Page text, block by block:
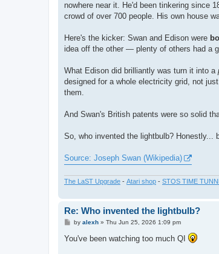
nowhere near it. He'd been tinkering since
crowd of over 700 people. His own house
Here's the kicker: Swan and Edison were
idea off the other — plenty of others had a
What Edison did brilliantly was turn it into a
designed for a whole electricity grid, not
them.
And Swan's British patents were so solid
So, who invented the lightbulb?
Source: Joseph Swan (Wikipedia)
The LaST Upgrade - Atari shop - STOS TIME
Re: Who invented the lightbulb?
P
s
by alexh» Thu Jun 25, 2026 1:09 pm
You've been watching too much QI